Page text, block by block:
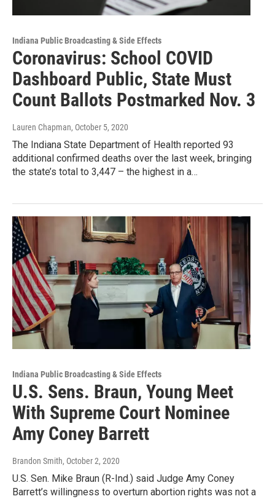
Indiana Public Broadcasting & Side Effects
Coronavirus: School COVID
Dashboard Public, State Must
Count Ballots Postmarked Nov. 3
Lauren Chapman, October 5, 2020
The Indiana State Department of Health reported 93
additional confirmed deaths over the last week, bringing
the state’s total to 3,447 – the highest in a…
Indiana Public Broadcasting & Side Effects
U.S. Sens. Braun, Young Meet
With Supreme Court Nominee
Amy Coney Barrett
Brandon Smith, October 2, 2020
U.S. Sen. Mike Braun (R-Ind.) said Judge Amy Coney
Barrett’s willingness to overturn abortion rights was not a